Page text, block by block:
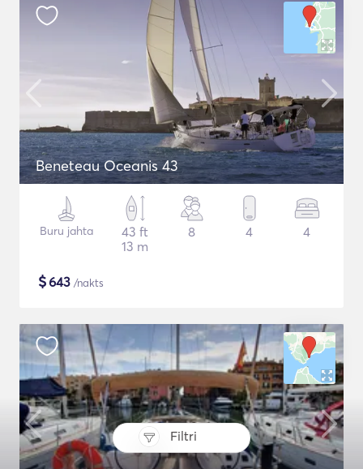
Filtri
Beneteau Oceanis 43
Buru jahta
43 ft
13 m
8 4 4
$643 /nakts